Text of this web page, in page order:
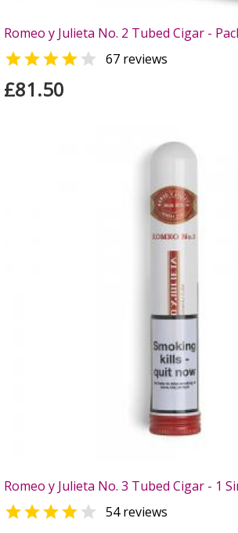
Romeo y Julieta No. 2 Tubed Cigar -
  67 reviews
£81.50
Romeo y Julieta No. 3 Tubed Cigar - 1
  54 reviews